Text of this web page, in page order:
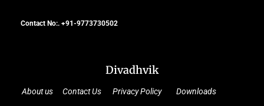
Contact No:. +91-9773730502
Divadhvik
About us Contact Us Privacy Policy Downloads